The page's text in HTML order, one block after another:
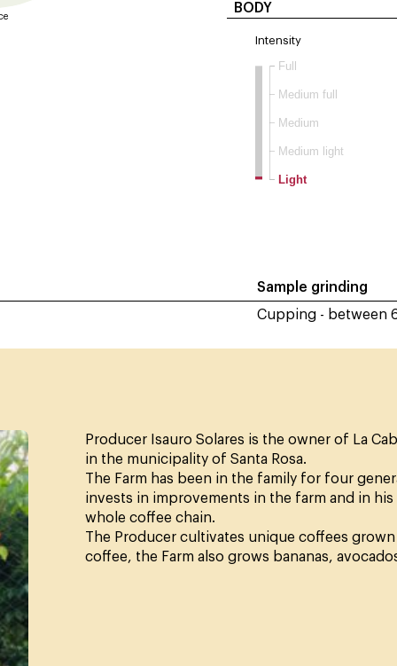
BODY
Intensity
Light
Medium light
Medium
Medium full
Full
Sample grinding
Cupping - between
Producer Isauro Solares is the owner of La
in the municipality of Santa Rosa.
The Farm has been in the family for four
invests in improvements in the farm and in
whole coffee chain.
The Producer cultivates unique coffees
coffee, the Farm also grows bananas,